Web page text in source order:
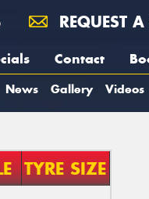
REQUEST
Contact
News Gallery Videos
TYRE SIZE